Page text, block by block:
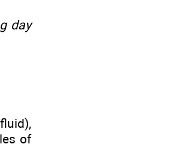
day
of